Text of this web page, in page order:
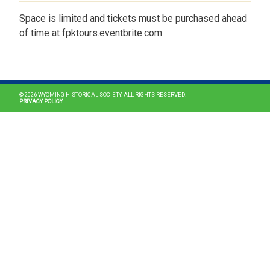
Space is limited and tickets must be purchased ahead
of time at fpktours.eventbrite.com
© 2026 WYOMING HISTORICAL SOCIETY. ALL RIGHTS RESERVED.
PRIVACY POLICY